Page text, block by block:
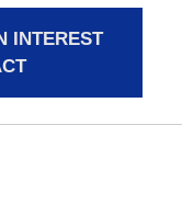
INTEREST